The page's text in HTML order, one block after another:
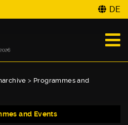
DE
> Programmes and
and Events